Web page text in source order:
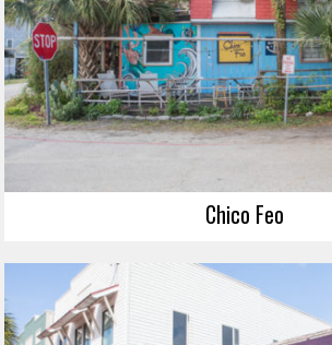
Chico Feo